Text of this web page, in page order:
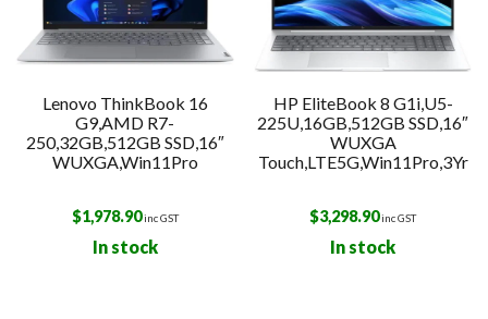
Lenovo ThinkBook 16
G9,AMD R7-
250,32GB,512GB SSD,16″
WUXGA,Win11Pro
$1,978.90inc GST
In stock
HP EliteBook 8 G1i,U5-
225U,16GB,512GB SSD,16″
WUXGA
Touch,LTE5G,Win11Pro,3Yr
$3,298.90inc GST
In stock